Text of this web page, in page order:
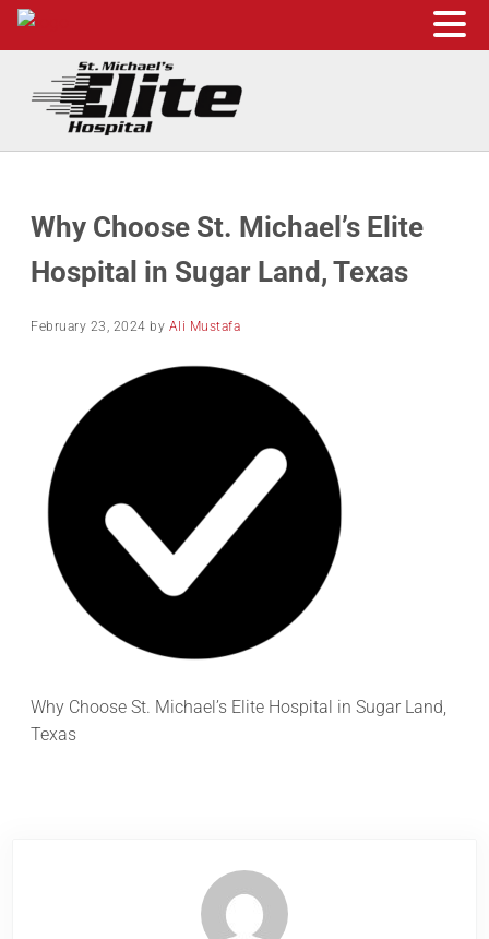
Skip to main content
Skip to header right navigation
Skip to site footer
St. Michael's Elite Hospital
Why Choose St. Michael’s Elite
Hospital in Sugar Land, Texas
February 23, 2024 by Ali Mustafa
Why Choose St. Michael’s Elite Hospital in Sugar Land,
Texas